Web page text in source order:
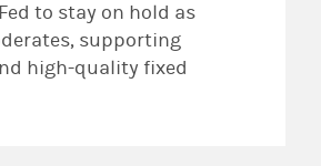
to stay on hold as
supporting
high-quality fixed